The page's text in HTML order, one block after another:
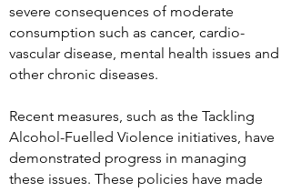
severe consequences of moderate
consumption such as cancer, cardio-
vascular disease, mental health issues and
other chronic diseases.
Recent measures, such as the Tackling
Alcohol-Fuelled Violence initiatives, have
demonstrated progress in managing
these issues. These policies have made